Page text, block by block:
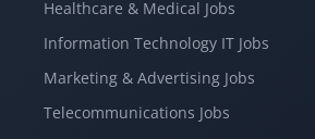
Healthcare & Medical Jobs
Information Technology IT Jobs
Marketing & Advertising Jobs
Telecommunications Jobs